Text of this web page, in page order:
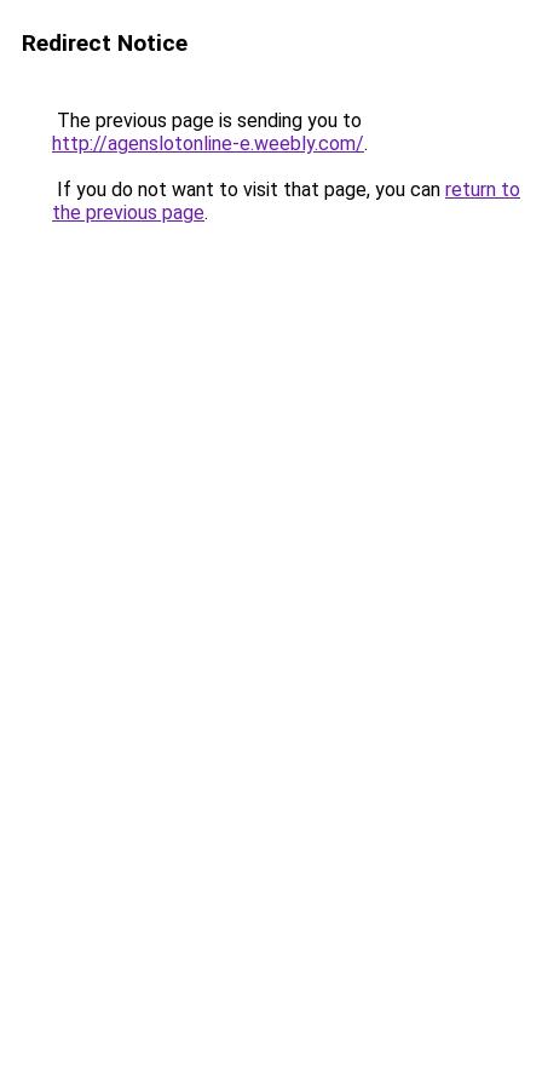
Redirect Notice
The previous page is sending you to
http://agenslotonline-e.weebly.com/.
If you do not want to visit that page, you can return to
the previous page.